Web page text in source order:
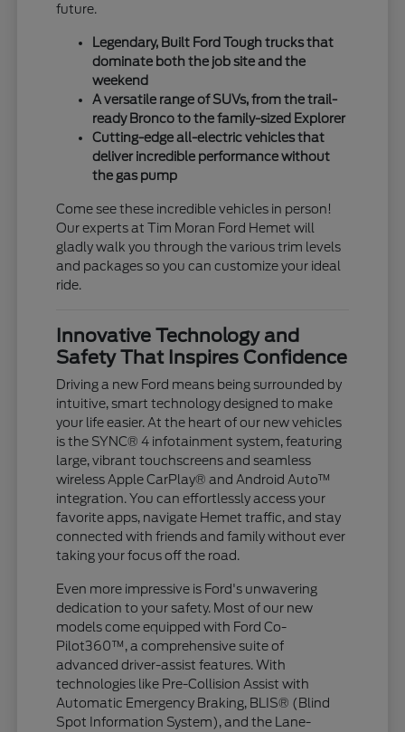
future.
Legendary, Built Ford Tough trucks that
dominate both the job site and the
weekend
A versatile range of SUVs, from the trail-
ready Bronco to the family-sized Explorer
Cutting-edge all-electric vehicles that
deliver incredible performance without
the gas pump
Come see these incredible vehicles in person!
Our experts at Tim Moran Ford Hemet will
gladly walk you through the various trim levels
and packages so you can customize your ideal
ride.
Innovative Technology and
Safety That Inspires Confidence
Driving a new Ford means being surrounded by
intuitive, smart technology designed to make
your life easier. At the heart of our new vehicles
is the SYNC® 4 infotainment system, featuring
large, vibrant touchscreens and seamless
wireless Apple CarPlay® and Android Auto™
integration. You can effortlessly access your
favorite apps, navigate Hemet traffic, and stay
connected with friends and family without ever
taking your focus off the road.
Even more impressive is Ford's unwavering
dedication to your safety. Most of our new
models come equipped with Ford Co-
Pilot360™, a comprehensive suite of
advanced driver-assist features. With
technologies like Pre-Collision Assist with
Automatic Emergency Braking, BLIS® (Blind
Spot Information System), and the Lane-